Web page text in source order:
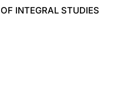
INTEGRAL STUDIES